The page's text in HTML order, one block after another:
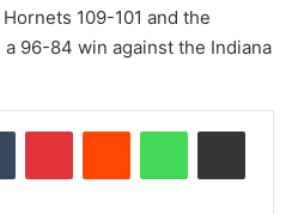
109-101 and the
96-84 win against the Indiana